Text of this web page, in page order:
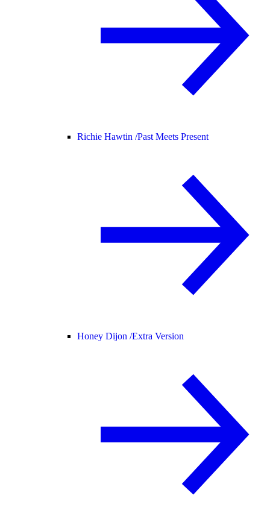
Richie Hawtin /Past Meets Present
Honey Dijon /Extra Version